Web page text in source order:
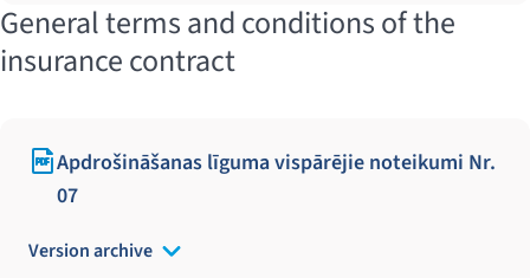
General terms and conditions of the
insurance contract
Apdrošināšanas līguma vispārējie noteikumi Nr.
07
Version archive